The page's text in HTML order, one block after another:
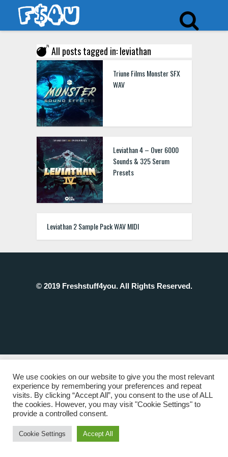
All posts tagged in: leviathan
Triune Films Monster SFX
WAV
Leviathan 4 – Over 6000
Sounds & 325 Serum
Presets
Leviathan 2 Sample Pack WAV MIDI
© 2019 Freshstuff4you. All Rights Reserved.
We use cookies on our website to give you the most relevant
experience by remembering your preferences and repeat
visits. By clicking “Accept All”, you consent to the use of ALL
the cookies. However, you may visit "Cookie Settings" to
provide a controlled consent.
Cookie Settings Accept All